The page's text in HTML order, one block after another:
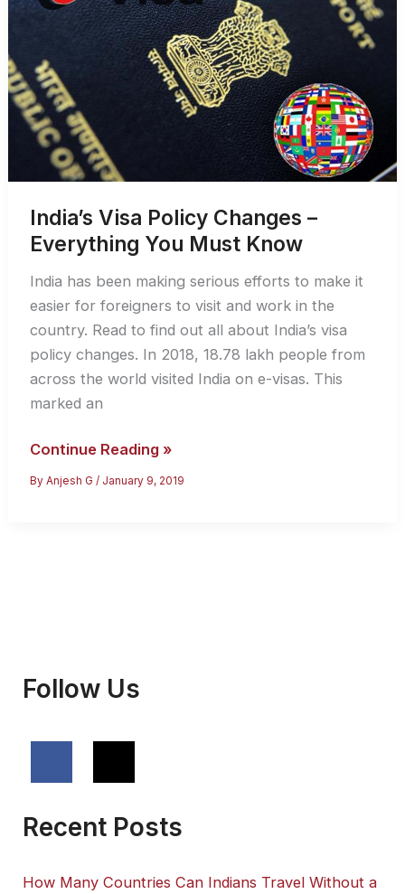
India’s Visa Policy Changes –
Everything You Must Know
India has been making serious efforts to make it
easier for foreigners to visit and work in the
country. Read to find out all about India’s visa
policy changes. In 2018, 18.78 lakh people from
across the world visited India on e-visas. This
marked an
India’s
Visa
Continue Reading »
ByAnjesh G/ January 9, 2019
Follow Us
Recent Posts
How Many Countries Can Indians Travel Without a